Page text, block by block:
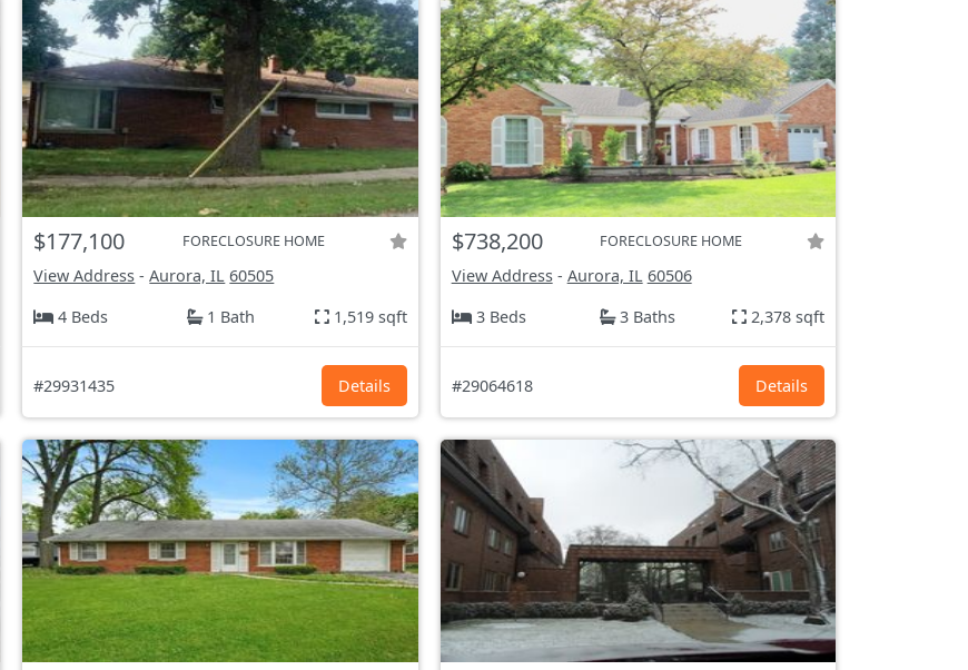
$177,100 FORECLOSURE HOME
View Address -Aurora, IL 60505
4 Beds
1 Bath 1,519 sqft
#29931435 Details
$738,200 FORECLOSURE HOME
View Address- Aurora, IL 60506
3 Beds
3 Baths 2,378 sqft
#29064618 Details